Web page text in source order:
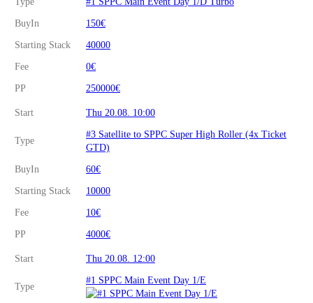
BuyIn 150€
Starting Stack 40000
Fee 0€
PP 250000€
Start Thu 20.08. 10:00
Type
#3 Satellite to SPPC Super High Roller (4x Ticket
GTD)
BuyIn 60€
Starting Stack 10000
Fee 10€
PP 4000€
Start Thu 20.08. 12:00
Type
#1 SPPC Main Event Day 1/E